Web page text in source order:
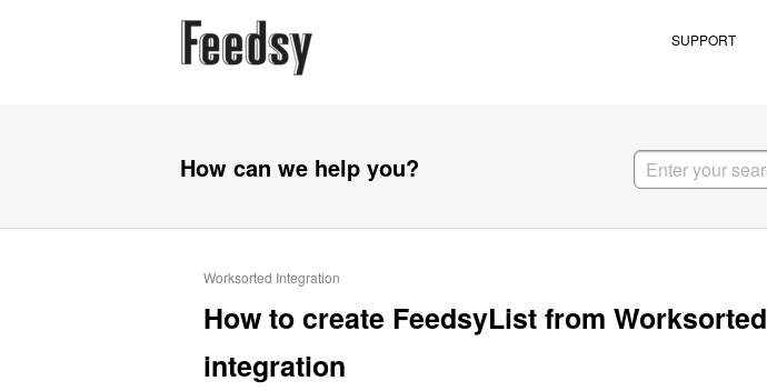
SUPPORT
How can we help you?
Worksorted Integration
How to create FeedsyList from Worksorted
integration